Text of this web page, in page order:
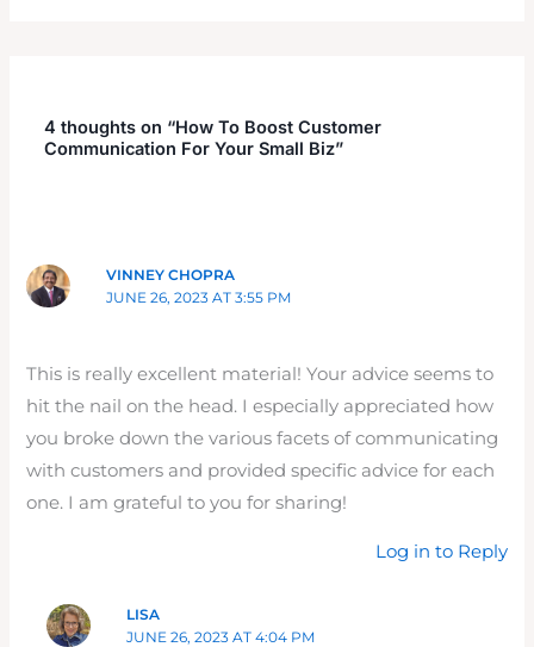
4 thoughts on “How To Boost Customer
Communication For Your Small Biz”
VINNEY CHOPRA
JUNE 26, 2023 AT 3:55 PM
This is really excellent material! Your advice seems to
hit the nail on the head. I especially appreciated how
you broke down the various facets of communicating
with customers and provided specific advice for each
one. I am grateful to you for sharing!
Log in to Reply
LISA
JUNE 26, 2023 AT 4:04 PM